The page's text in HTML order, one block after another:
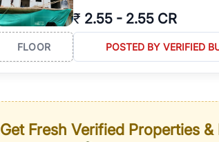
₹ 2.55 - 2.55 CR
FLOOR POSTED BY VERIFIED
Get Fresh Verified Properties